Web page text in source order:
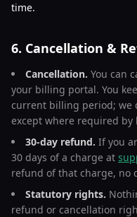
time.
6. Cancellation &
Cancellation. You can
your billing portal. You
current billing period; we
except where required by
30-day refund. If you
30 days of a charge at
refund of that charge, no
Statutory rights.
refund or cancellation